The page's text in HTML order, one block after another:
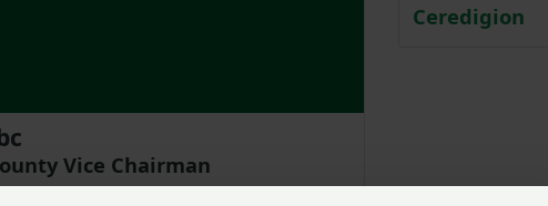
Vice Chairman
Ceredigion